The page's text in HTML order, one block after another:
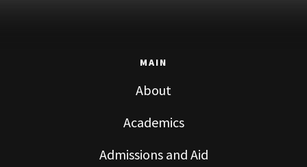
MAIN
About
Academics
Admissions and Aid